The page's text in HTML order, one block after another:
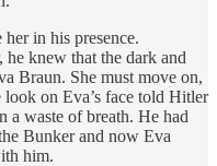
in his presence.
he knew that the dark and
Braun. She must move on,
on Eva’s face told Hitler
a waste of breath. He had
Bunker and now Eva
him.